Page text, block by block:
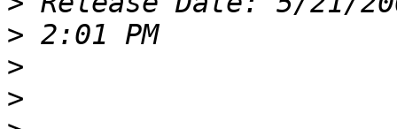
>
>
>